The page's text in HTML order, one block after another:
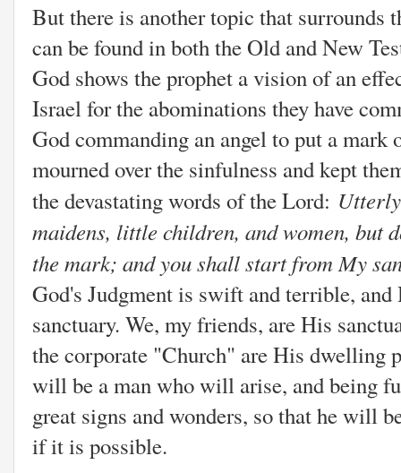
But there is another topic that surrounds
can be found in both the Old and New
God shows the prophet a vision of an
Israel for the abominations they have
God commanding an angel to put a mark
mourned over the sinfulness and kept
the devastating words of the Lord:
maidens, little children, and women, but
the mark; and you shall start from My
God's Judgment is swift and terrible,
sanctuary. We, my friends, are His
the corporate "Church" are His dwelling
will be a man who will arise, and being
great signs and wonders, so that he will
if it is possible.